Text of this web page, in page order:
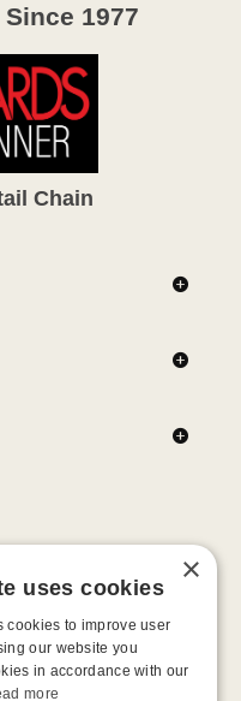
1977
Chain
Arcwave, BMS, B Swish, b-
Doxy, Eroscillator, Femme Funn,
Joue, Jimmyjane, LA Pump, Lelo,
OhMiBod, OhNut, Oxballs, pjur,
×
uses cookies
cookies to improve user
our website you
in accordance with our
more